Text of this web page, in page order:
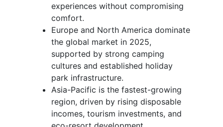
experiences without compromising
comfort.
Europe and North America dominate
the global market in 2025,
supported by strong camping
cultures and established holiday
park infrastructure.
Asia-Pacific is the fastest-growing
region, driven by rising disposable
incomes, tourism investments, and